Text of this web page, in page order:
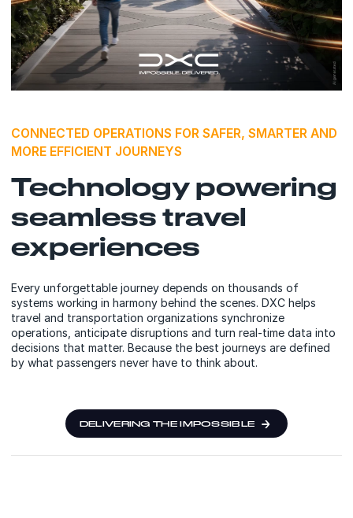
CONNECTED OPERATIONS FOR SAFER, SMARTER AND
MORE EFFICIENT JOURNEYS
Technology powering
seamless travel
experiences
Every unforgettable journey depends on thousands of
systems working in harmony behind the scenes. DXC helps
travel and transportation organizations synchronize
operations, anticipate disruptions and turn real-time data into
decisions that matter. Because the best journeys are defined
by what passengers never have to think about.
DELIVERING THE IMPOSSIBLE